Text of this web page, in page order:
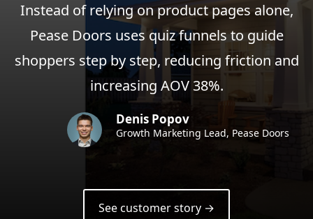
Instead of relying on product pages alone,
Pease Doors uses quiz funnels to guide
shoppers step by step, reducing friction and
increasing AOV 38%.
Denis Popov
Growth Marketing Lead, Pease Doors
See customer story →